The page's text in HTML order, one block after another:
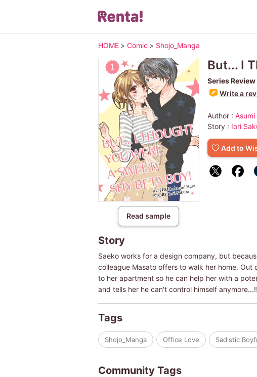
HOME > Comic > Shojo_Manga
Read sample
But... I
Series Review
Write a
Author : Asumi
Story : Iori
Add to
Story
Saeko works for a design company, but
colleague Masato offers to walk her home.
to her apartment so he can help her with a
and tells her he can't control himself anymore...!!
Tags
Shojo_Manga Office Love Sadistic
Community Tags